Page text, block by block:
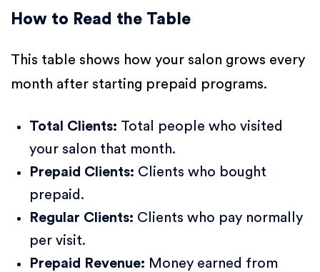
How to Read the Table
This table shows how your salon grows every
month after starting prepaid programs.
Total Clients: Total people who visited
your salon that month.
Prepaid Clients: Clients who bought
prepaid.
Regular Clients: Clients who pay normally
per visit.
Prepaid Revenue: Money earned from